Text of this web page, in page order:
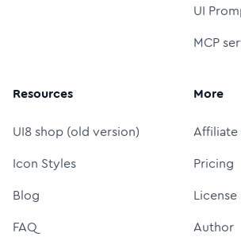
UI
MCP
Resources
UI8 shop (old version)
Icon Styles
Blog
FAQ
More
Affiliate
Pricing
License
Author